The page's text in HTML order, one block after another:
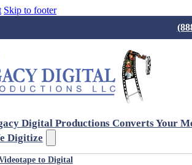
Skip to footer
Digital Productions Converts Your
Digitize
to Digital